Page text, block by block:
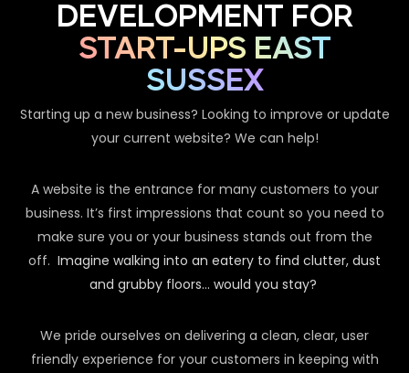
DEVELOPMENT FOR
START-UPS EAST
SUSSEX
Starting up a new business? Looking to improve or update
your current website? We can help!
A website is the entrance for many customers to your
business. It’s first impressions that count so you need to
make sure you or your business stands out from the
off. Imagine walking into an eatery to find clutter, dust
and grubby floors… would you stay?
We pride ourselves on delivering a clean, clear, user
friendly experience for your customers in keeping with